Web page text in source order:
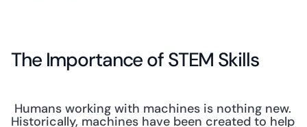
The Importance of STEM Skills
Historically, machines have been created to help